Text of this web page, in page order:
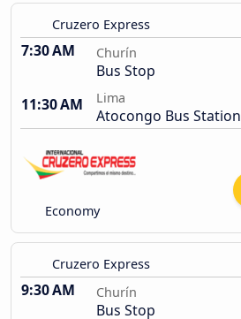
Cruzero Express
7:30 AM Churín
Bus Stop
11:30 AM
Lima
Atocongo Bus Station
Economy
Cruzero Express
9:30 AM Churín
Bus Stop